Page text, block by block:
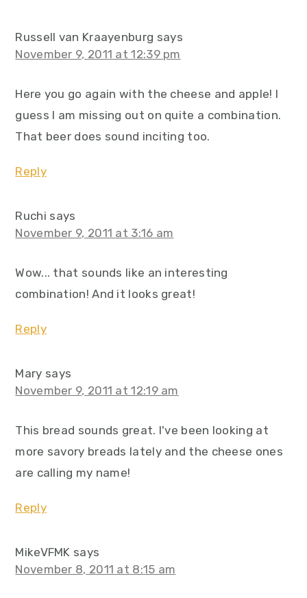
Russell van Kraayenburg says
November 9, 2011 at 12:39 pm
Here you go again with the cheese and apple! I
guess I am missing out on quite a combination.
That beer does sound inciting too.
Reply
Ruchi says
November 9, 2011 at 3:16 am
Wow... that sounds like an interesting
combination! And it looks great!
Reply
Mary says
November 9, 2011 at 12:19 am
This bread sounds great. I've been looking at
more savory breads lately and the cheese ones
are calling my name!
Reply
MikeVFMK says
November 8, 2011 at 8:15 am